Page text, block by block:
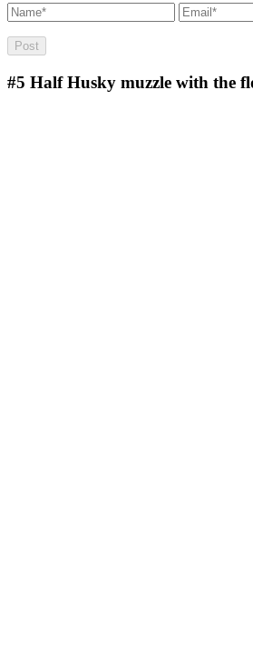
#5 Half Husky muzzle with the